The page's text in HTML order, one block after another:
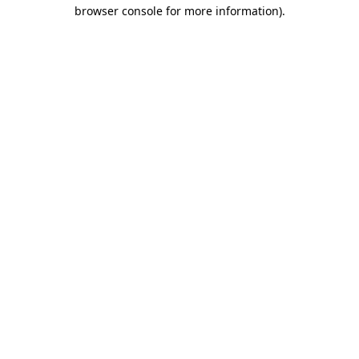
browser console for more information).